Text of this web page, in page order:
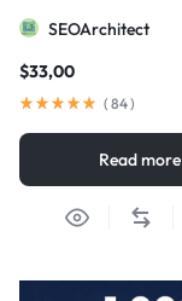
SEOArchitect
$33,00
( 84)
Read more